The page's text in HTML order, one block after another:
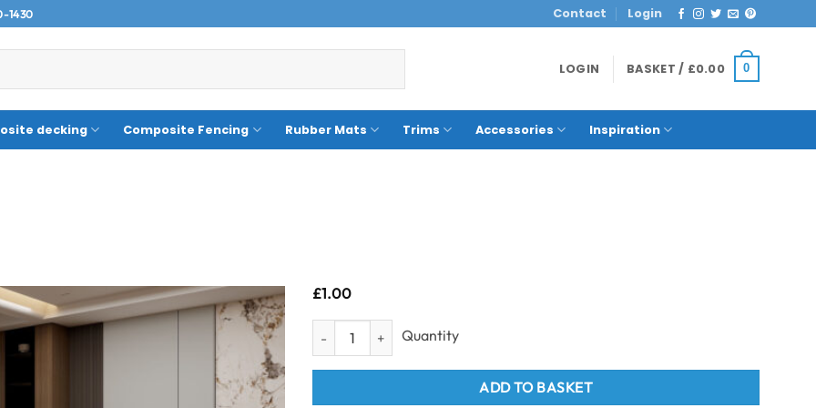
1430 Contact Login
LOGIN BASKET / £0.00 0
decking Composite Fencing Rubber Mats Trims Accessories Inspiration
£1.00
Sample- Akron Teak Plank quantity
ADD TO BASKET